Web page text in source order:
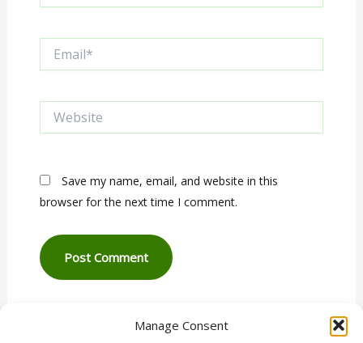
Manage Consent
Save my name, email, and website in this
browser for the next time I comment.